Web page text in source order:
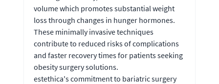
volume which promotes substantial weight
loss through changes in hunger hormones.
These minimally invasive techniques
contribute to reduced risks of complications
and faster recovery times for patients seeking
obesity surgery solutions.
estethica's commitment to bariatric surgery